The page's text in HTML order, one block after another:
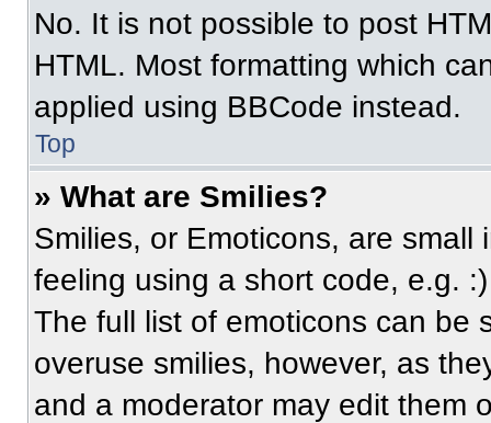
No. It is not possible to post
HTML. Most formatting which
applied using BBCode instead.
Top
» What are Smilies?
Smilies, or Emoticons, are
feeling using a short code, e.g.
The full list of emoticons can be
overuse smilies, however, as
and a moderator may edit them